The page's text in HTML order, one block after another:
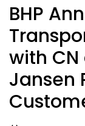
BHP
with CN
Jansen